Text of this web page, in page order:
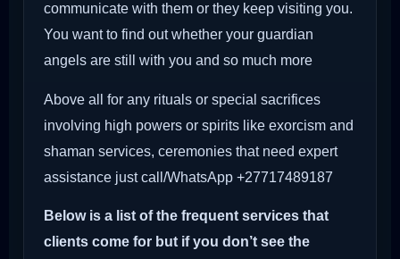
communicate with them or they keep visiting you.
You want to find out whether your guardian
angels are still with you and so much more
Above all for any rituals or special sacrifices
involving high powers or spirits like exorcism and
shaman services, ceremonies that need expert
assistance just call/WhatsApp +27717489187
Below is a list of the frequent services that
clients come for but if you don’t see the